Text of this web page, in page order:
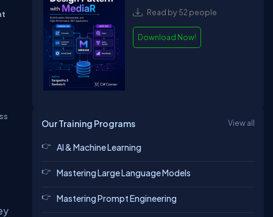
Read by 52 people
Download Now!
Our Training Programs View all
AI & Machine Learning
Mastering Large Language Models
Mastering Prompt Engineering